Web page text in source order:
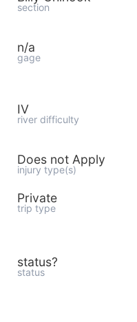
section
n/a
gage
IV
river difficulty
Does not Apply
injury type(s)
Private
trip type
status?
status